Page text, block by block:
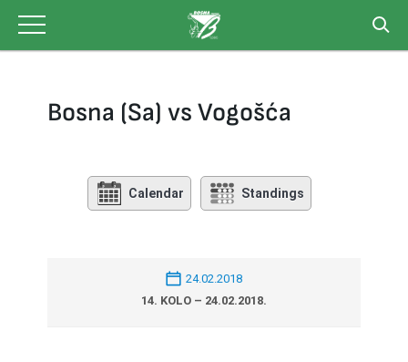
content
Bosna (Sa) vs Vogošća
Calendar Standings
24.02.2018
14. KOLO – 24.02.2018.